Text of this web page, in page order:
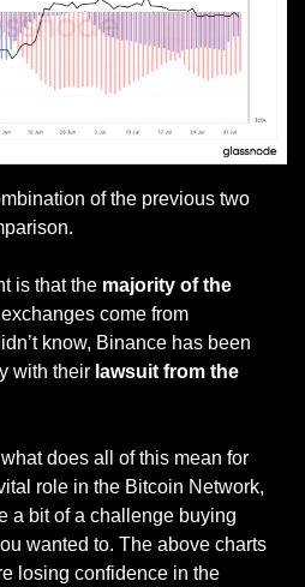
of the previous two
is that the majority of the
know, Binance has been
with their lawsuit from the
does all of this mean for
role in the Bitcoin Network,
a bit of a challenge buying
wanted to. The above charts
losing confidence in the